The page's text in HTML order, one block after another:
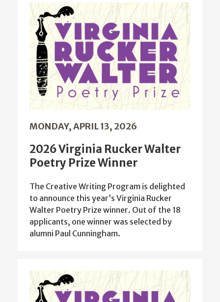
MONDAY, APRIL 13, 2026
2026 Virginia Rucker Walter
Poetry Prize Winner
The Creative Writing Program is delighted
to announce this year’s Virginia Rucker
Walter Poetry Prize winner. Out of the 18
applicants, one winner was selected by
alumni Paul Cunningham.